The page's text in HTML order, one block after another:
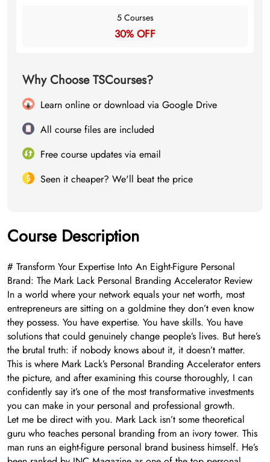
5 Courses
30% OFF
Why Choose TSCourses?
Learn online or download via Google Drive
All course files are included
Free course updates via email
Seen it cheaper? We'll beat the price
Course Description
# Transform Your Expertise Into An Eight-Figure Personal
Brand: The Mark Lack Personal Branding Accelerator Review
In a world where your network equals your net worth, most
entrepreneurs are sitting on a goldmine they don’t even know
they possess. You have expertise. You have skills. You have
solutions that could genuinely change people’s lives. But here’s
the brutal truth: if nobody knows about it, it doesn’t matter.
This is where Mark Lack’s Personal Branding Accelerator enters
the picture, and after examining this course thoroughly, I can
confidently say it’s one of the most transformative investments
you can make in your personal and professional growth.
Let me be direct with you. Mark Lack isn’t some theoretical
guru who teaches personal branding from an ivory tower. This
man runs an eight-figure personal brand business himself. He’s